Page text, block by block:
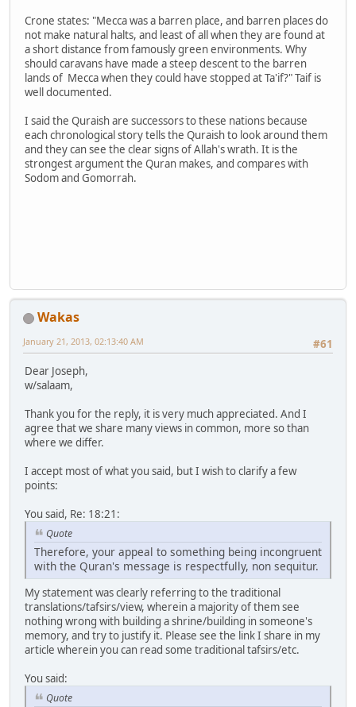
Crone states: "Mecca was a barren place, and barren places do
not make natural halts, and least of all when they are found at
a short distance from famously green environments. Why
should caravans have made a steep descent to the barren
lands of Mecca when they could have stopped at Ta'if?" Taif is
well documented.
I said the Quraish are successors to these nations because
each chronological story tells the Quraish to look around them
and they can see the clear signs of Allah's wrath. It is the
strongest argument the Quran makes, and compares with
Sodom and Gomorrah.
Wakas
#61
January 21, 2013, 02:13:40 AM
Dear Joseph,
w/salaam,
Thank you for the reply, it is very much appreciated. And I
agree that we share many views in common, more so than
where we differ.
I accept most of what you said, but I wish to clarify a few
points:
You said, Re: 18:21:
Quote
Therefore, your appeal to something being incongruent
with the Quran's message is respectfully, non sequitur.
My statement was clearly referring to the traditional
translations/tafsirs/view, wherein a majority of them see
nothing wrong with building a shrine/building in someone's
memory, and try to justify it. Please see the link I share in my
article wherein you can read some traditional tafsirs/etc.
You said:
Quote